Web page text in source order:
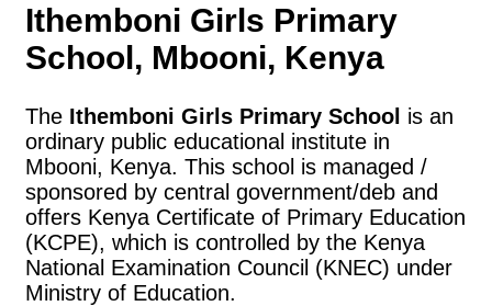
Ithemboni Girls Primary
School, Mbooni, Kenya
The Ithemboni Girls Primary School is an
ordinary public educational institute in
Mbooni, Kenya. This school is managed /
sponsored by central government/deb and
offers Kenya Certificate of Primary Education
(KCPE), which is controlled by the Kenya
National Examination Council (KNEC) under
Ministry of Education.